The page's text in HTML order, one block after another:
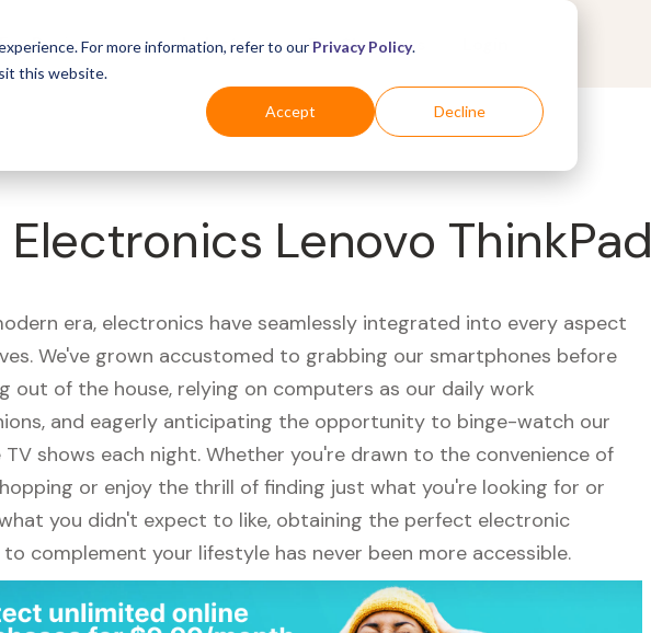
For more information, refer to our Privacy Policy.
this website.
Accept Decline
Business Industries For Shoppers
Lenovo ThinkPad
era, electronics have seamlessly integrated into every aspect
We've grown accustomed to grabbing our smartphones before
out of the house, relying on computers as our daily work
and eagerly anticipating the opportunity to binge-watch our
shows each night. Whether you're drawn to the convenience of
or enjoy the thrill of finding just what you're looking for or
you didn't expect to like, obtaining the perfect electronic
to complement your lifestyle has never been more accessible.